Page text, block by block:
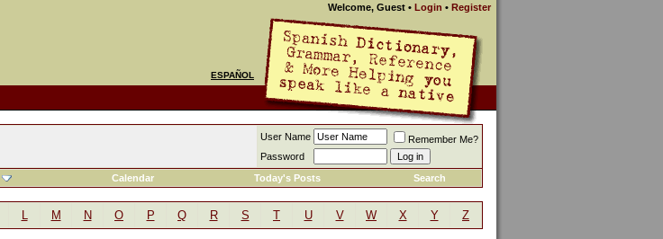
Welcome, Guest • Login • Register
ESPAÑOL
User Name
Remember Me?
Password
Calendar Today's Posts Search
L M N O P Q R S T U V W X Y Z